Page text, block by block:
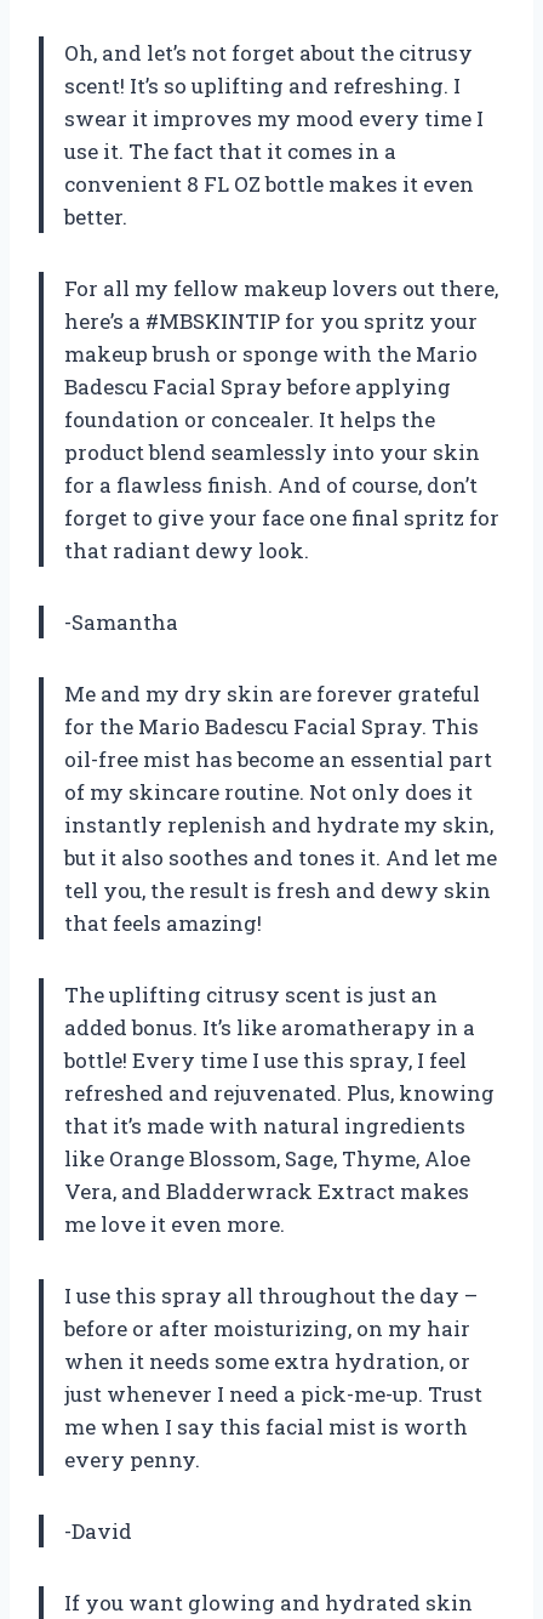
Oh, and let’s not forget about the citrusy
scent! It’s so uplifting and refreshing. I
swear it improves my mood every time I
use it. The fact that it comes in a
convenient 8 FL OZ bottle makes it even
better.
For all my fellow makeup lovers out there,
here’s a #MBSKINTIP for you spritz your
makeup brush or sponge with the Mario
Badescu Facial Spray before applying
foundation or concealer. It helps the
product blend seamlessly into your skin
for a flawless finish. And of course, don’t
forget to give your face one final spritz for
that radiant dewy look.
-Samantha
Me and my dry skin are forever grateful
for the Mario Badescu Facial Spray. This
oil-free mist has become an essential part
of my skincare routine. Not only does it
instantly replenish and hydrate my skin,
but it also soothes and tones it. And let me
tell you, the result is fresh and dewy skin
that feels amazing!
The uplifting citrusy scent is just an
added bonus. It’s like aromatherapy in a
bottle! Every time I use this spray, I feel
refreshed and rejuvenated. Plus, knowing
that it’s made with natural ingredients
like Orange Blossom, Sage, Thyme, Aloe
Vera, and Bladderwrack Extract makes
me love it even more.
I use this spray all throughout the day –
before or after moisturizing, on my hair
when it needs some extra hydration, or
just whenever I need a pick-me-up. Trust
me when I say this facial mist is worth
every penny.
-David
If you want glowing and hydrated skin